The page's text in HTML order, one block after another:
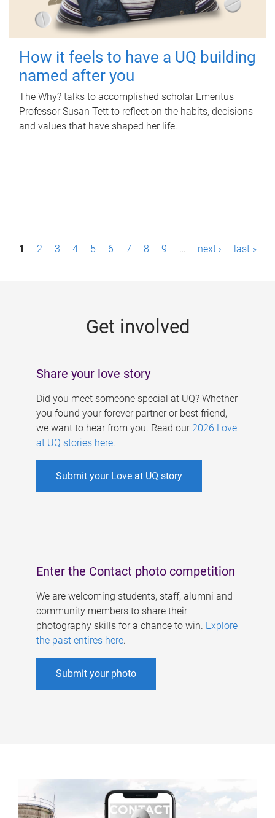
How it feels to have a UQ building
named after you
The Why? talks to accomplished scholar Emeritus
Professor Susan Tett to reflect on the habits, decisions
and values that have shaped her life.
P1 2 3 4 5 6 7 8 9 … next › last »
Get involved
Share your love story
Did you meet someone special at UQ? Whether
you found your forever partner or best friend,
we want to hear from you. Read our 2026 Love
at UQ stories here.
Submit your Love at UQ story
Enter the Contact photo competition
We are welcoming students, staff, alumni and
community members to share their
photography skills for a chance to win. Explore
the past entires here.
Submit your photo